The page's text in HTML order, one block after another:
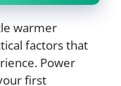
warmer
factors that
Power
first